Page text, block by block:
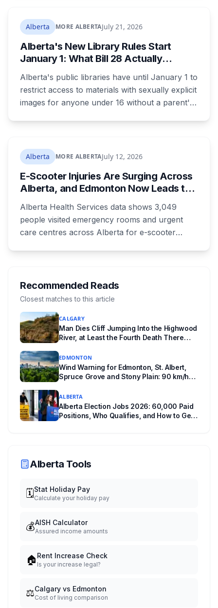
they were aiming at July. July has passed with
no opening and no reservations. Ramsay may
be there on the first night.
Alberta MORE ALBERTAJuly 21, 2026
Alberta's New Library Rules Start
January 1: What Bill 28 Actually
Alberta's public libraries have until January 1 to
restrict access to materials with sexually explicit
images for anyone under 16 without a parent's
compliance looks like. Here's what Bill 28
actually requires, what stays the same, the
unanswered e-book question, the enforcement
powers behind it, and why libraries are pushing
back.
Alberta MORE ALBERTAJuly 12, 2026
E-Scooter Injuries Are Surging Across
Alberta, and Edmonton Now Leads the
Year
Alberta Health Services data shows 3,049
people visited emergency rooms and urgent
care centres across Alberta for e-scooter
number of kids treated at the Stollery more
than doubled. Doctors say the injuries are
Recommended Reads
Closest matches to this article
CALGARY
Man Dies Cliff Jumping Into the Highwood
River, at Least the Fourth Death There
EDMONTON
Wind Warning for Edmonton, St. Albert,
Spruce Grove and Stony Plain: 90 km/h
ALBERTA
Alberta Election Jobs 2026: 60,000 Paid
Positions, Who Qualifies, and How to Get
Alberta Tools
🗓️Stat Holiday Pay
Calculate your holiday pay
💰AISH Calculator
Assured income amounts
🏠 Rent Increase Check
Is your increase legal?
⚖️Calgary vs Edmonton
Cost of living comparison